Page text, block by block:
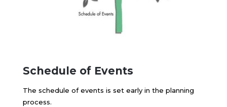
Schedule of Events
The schedule of events is set early in the planning
process.